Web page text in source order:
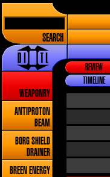
SEARCH
WEAPONRY
ANTIPROTON
BEAM
BORG SHIELD
DRAINER
BREEN ENERGY
REVIEW
TIMELINE